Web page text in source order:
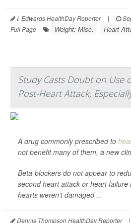
I. Edwards HealthDay Reporter |
Full Page
Weight: Misc. Heart
Study Casts Doubt on Use
Post-Heart Attack,
A drug commonly prescribed to
not benefit many of them, a new
Beta-blockers do not appear to
second heart attack or heart failure
hearts weren’t damaged ...
Dennis Thompson HealthDay Reporter |